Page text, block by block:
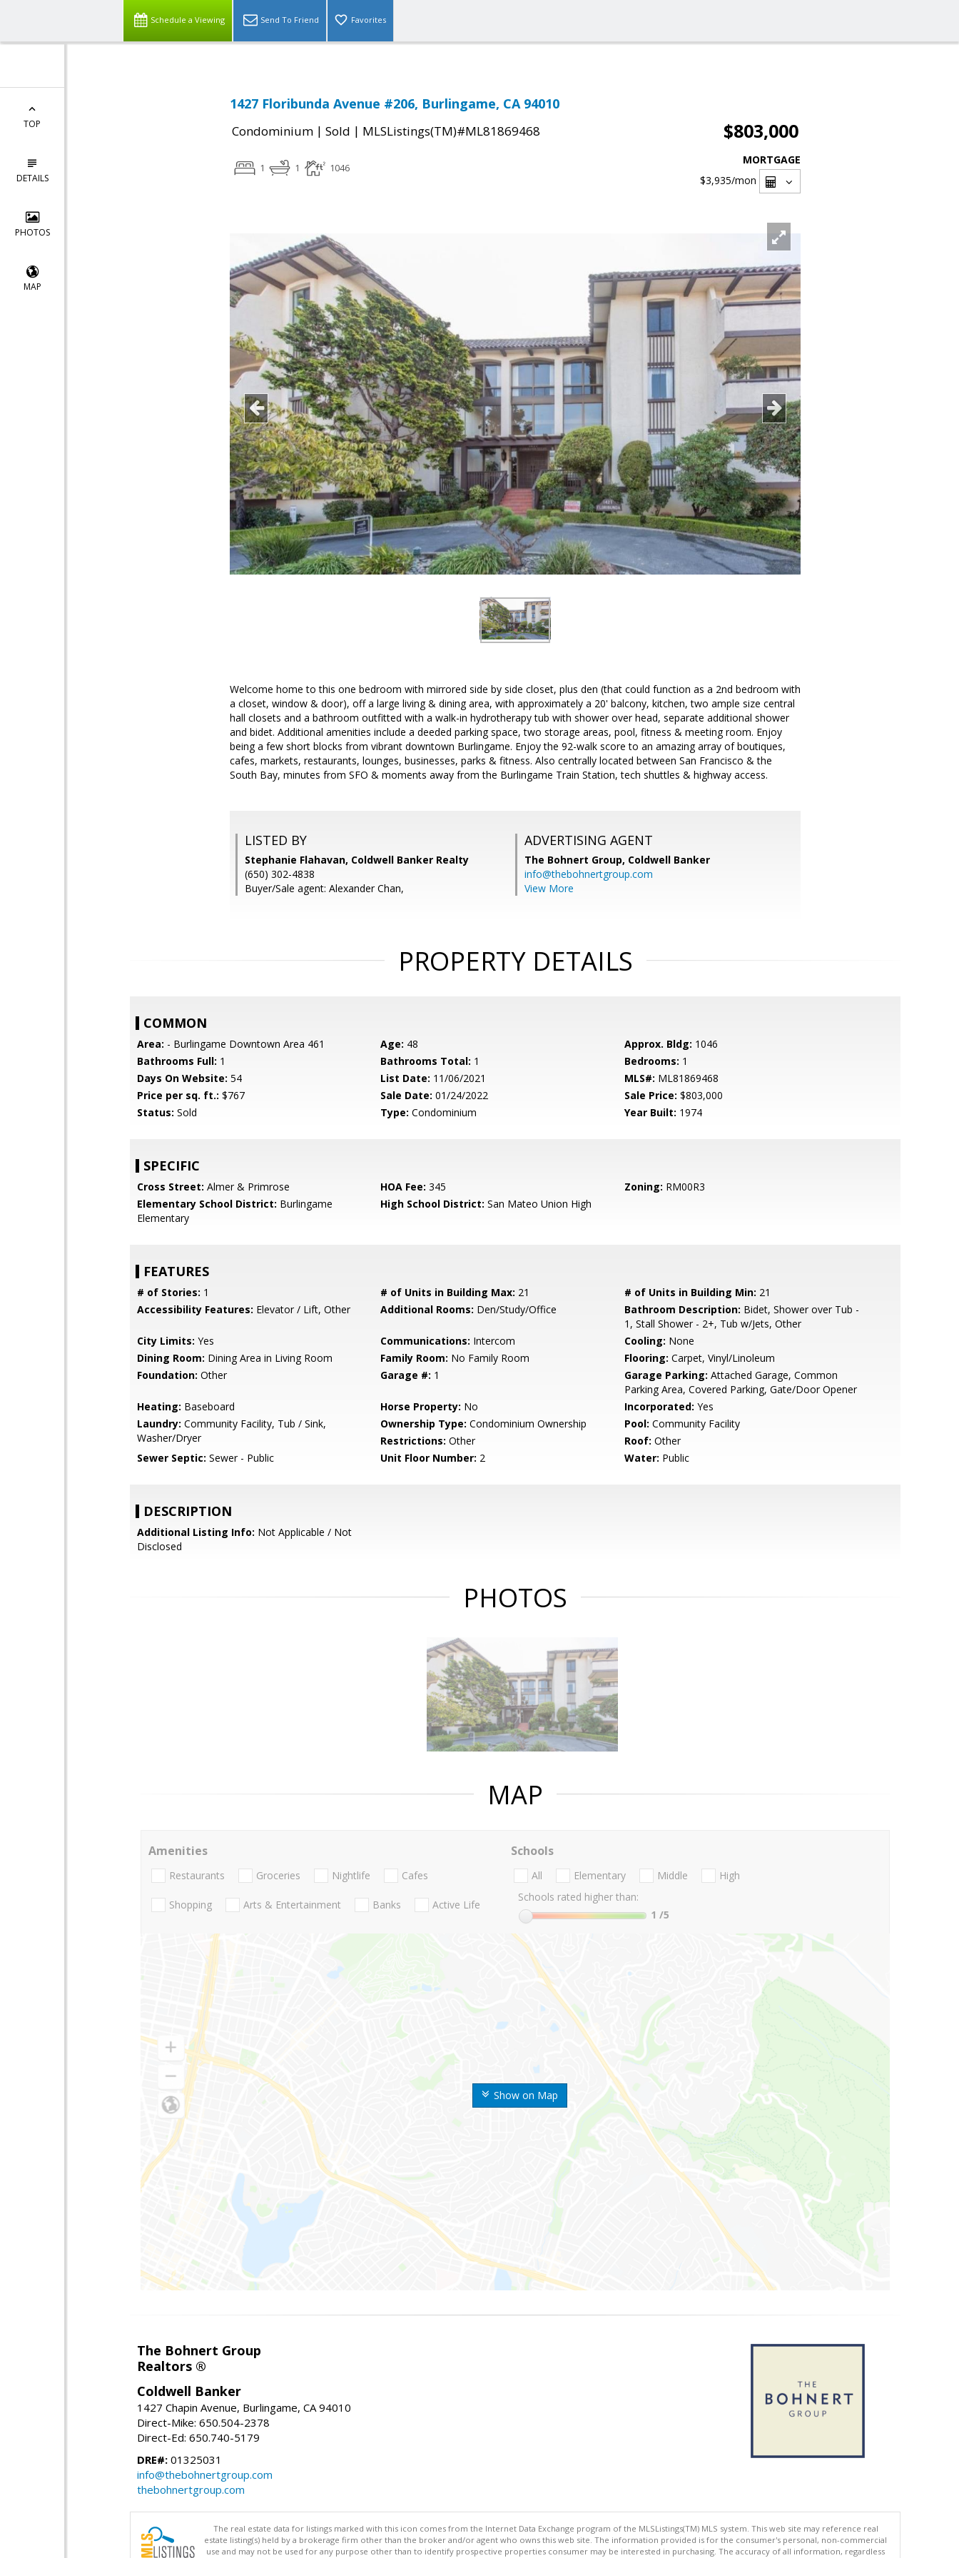
Schedule a Viewing Send To Friend Favorites
TOP
DETAILS
PHOTOS
MAP
1427 Floribunda Avenue #206, Burlingame, CA 94010
Condominium | Sold | MLSListings(TM)#ML81869468 $803,000
1 1 1046
MORTGAGE
$3,935/mon
Welcome home to this one bedroom with mirrored side by side closet, plus den (that could function as a 2nd bedroom with
a closet, window & door), off a large living & dining area, with approximately a 20' balcony, kitchen, two ample size central
hall closets and a bathroom outfitted with a walk-in hydrotherapy tub with shower over head, separate additional shower
and bidet. Additional amenities include a deeded parking space, two storage areas, pool, fitness & meeting room. Enjoy
being a few short blocks from vibrant downtown Burlingame. Enjoy the 92-walk score to an amazing array of boutiques,
cafes, markets, restaurants, lounges, businesses, parks & fitness. Also centrally located between San Francisco & the
South Bay, minutes from SFO & moments away from the Burlingame Train Station, tech shuttles & highway access.
LISTED BY
Stephanie Flahavan, Coldwell Banker Realty
(650) 302-4838
Buyer/Sale agent: Alexander Chan,
ADVERTISING AGENT
The Bohnert Group, Coldwell Banker
info@thebohnertgroup.com
View More
PROPERTY DETAILS
COMMON
Area: - Burlingame Downtown Area 461 Age: 48 Approx. Bldg: 1046
Bathrooms Full: 1 Bathrooms Total: 1 Bedrooms: 1
Days On Website: 54 List Date: 11/06/2021 MLS#: ML81869468
Price per sq. ft.: $767 Sale Date: 01/24/2022 Sale Price: $803,000
Status: Sold Type: Condominium Year Built: 1974
SPECIFIC
Cross Street: Almer & Primrose HOA Fee: 345 Zoning: RM00R3
Elementary School District: Burlingame
Elementary
High School District: San Mateo Union High
FEATURES
# of Stories: 1 # of Units in Building Max: 21 # of Units in Building Min: 21
Accessibility Features: Elevator / Lift, Other Additional Rooms: Den/Study/Office Bathroom Description: Bidet, Shower over Tub -
1, Stall Shower - 2+, Tub w/Jets, Other
City Limits: Yes Communications: Intercom Cooling: None
Dining Room: Dining Area in Living Room Family Room: No Family Room Flooring: Carpet, Vinyl/Linoleum
Foundation: Other Garage #: 1 Garage Parking: Attached Garage, Common
Parking Area, Covered Parking, Gate/Door Opener
Heating: Baseboard Horse Property: No Incorporated: Yes
Laundry: Community Facility, Tub / Sink,
Washer/Dryer
Ownership Type: Condominium Ownership Pool: Community Facility
Restrictions: Other Roof: Other
Sewer Septic: Sewer - Public Unit Floor Number: 2 Water: Public
DESCRIPTION
Additional Listing Info: Not Applicable / Not
Disclosed
PHOTOS
MAP
Show on Map
Amenities
Restaurants Groceries Nightlife Cafes
Shopping Arts & Entertainment Banks Active Life
Schools
All Elementary Middle
High
Schools rated higher than:
1 /5
The Bohnert Group
Realtors ®
Coldwell Banker
1427 Chapin Avenue, Burlingame, CA 94010
Direct-Mike: 650.504-2378
Direct-Ed: 650.740-5179
DRE#: 01325031
info@thebohnertgroup.com
thebohnertgroup.com
The real estate data for listings marked with this icon comes from the Internet Data Exchange program of the MLSListings(TM) MLS system. This web site may reference real
estate listing(s) held by a brokerage firm other than the broker and/or agent who owns this web site. The information provided is for the consumer's personal, non-commercial
use and may not be used for any purpose other than to identify prospective properties consumer may be interested in purchasing. The accuracy of all information, regardless